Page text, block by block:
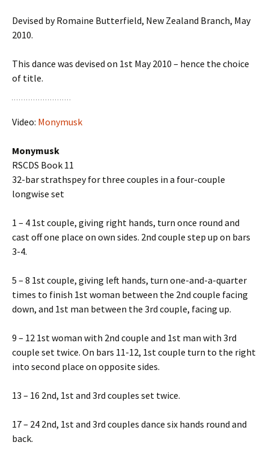
Devised by Romaine Butterfield, New Zealand Branch, May
2010.
This dance was devised on 1st May 2010 – hence the choice
of title.
Video: Monymusk
Monymusk
RSCDS Book 11
32-bar strathspey for three couples in a four-couple
longwise set
1 – 4 1st couple, giving right hands, turn once round and
cast off one place on own sides. 2nd couple step up on bars
3-4.
5 – 8 1st couple, giving left hands, turn one-and-a-quarter
times to finish 1st woman between the 2nd couple facing
down, and 1st man between the 3rd couple, facing up.
9 – 12 1st woman with 2nd couple and 1st man with 3rd
couple set twice. On bars 11-12, 1st couple turn to the right
into second place on opposite sides.
13 – 16 2nd, 1st and 3rd couples set twice.
17 – 24 2nd, 1st and 3rd couples dance six hands round and
back.